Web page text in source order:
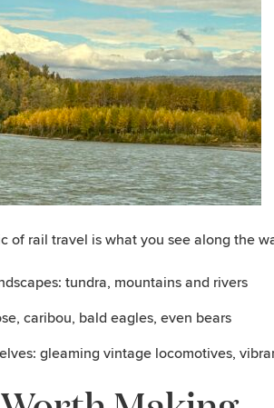
of rail travel is what you see along the
tundra, mountains and rivers
caribou, bald eagles, even bears
gleaming vintage locomotives,